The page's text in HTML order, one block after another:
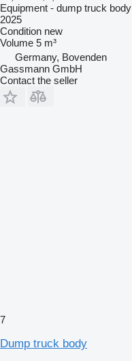
Equipment - dump truck body
2025
Condition new
Volume 5 m³
Germany, Bovenden
Gassmann GmbH
Contact the seller
7
Dump truck body